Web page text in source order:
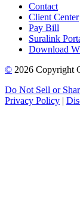
Contact
Client Center
Pay Bill
Suralink
Download
© 2026 Copyright
Do Not Sell or
Privacy Policy |